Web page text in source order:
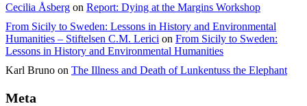
Cecilia Åsberg on Report: Dying at the Margins Workshop
From Sicily to Sweden: Lessons in History and Environmental
Humanities – Stiftelsen C.M. Lerici on From Sicily to Sweden:
Lessons in History and Environmental Humanities
Karl Bruno on The Illness and Death of Lunkentuss the Elephant
Meta